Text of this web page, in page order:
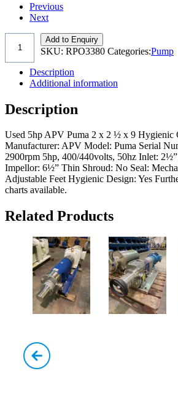
Previous
Next
Add to Enquiry
SKU: RPO3380 Categories:Pump
Description
Additional information
Description
Used 5hp APV Puma 2 x 2 ½ x 9 Hygienic
Manufacturer: APV Model: Puma Serial
2900rpm 5hp, 400/440volts, 50hz Inlet:
Impellor: 6½” Thin Shroud: No Seal:
Adjustable Feet Hygienic Design: Yes
charts available.
Related Products